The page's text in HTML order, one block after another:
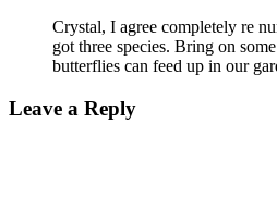
Crystal, I agree completely re
got three species. Bring on
butterflies can feed up in our
Leave a Reply